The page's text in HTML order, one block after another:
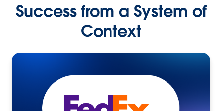
Success from a System of
Context